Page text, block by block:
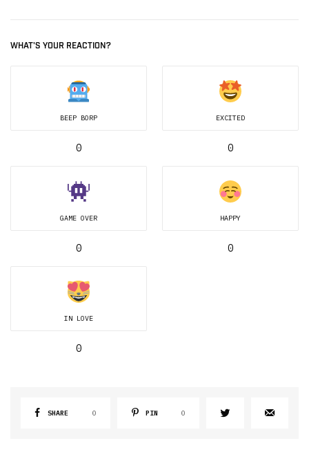
WHAT'S YOUR REACTION?
BEEP BORP
0
EXCITED
0
GAME OVER
0
HAPPY
0
IN LOVE
0
SHARE 0 PIN 0